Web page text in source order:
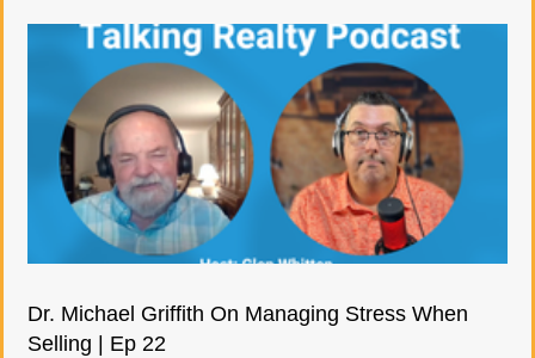
Dr. Michael Griffith On Managing Stress When
Selling | Ep 22